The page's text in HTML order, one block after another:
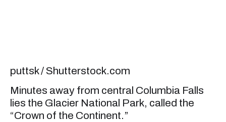
puttsk / Shutterstock.com
Minutes away from central Columbia Falls
lies the Glacier National Park, called the
“Crown of the Continent.”